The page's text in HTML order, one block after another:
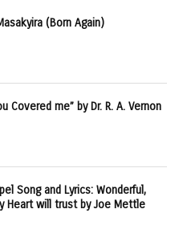
(Born Again)
Covered me” by Dr. R. A. Vernon
Song and Lyrics: Wonderful,
Heart will trust by Joe Mettle